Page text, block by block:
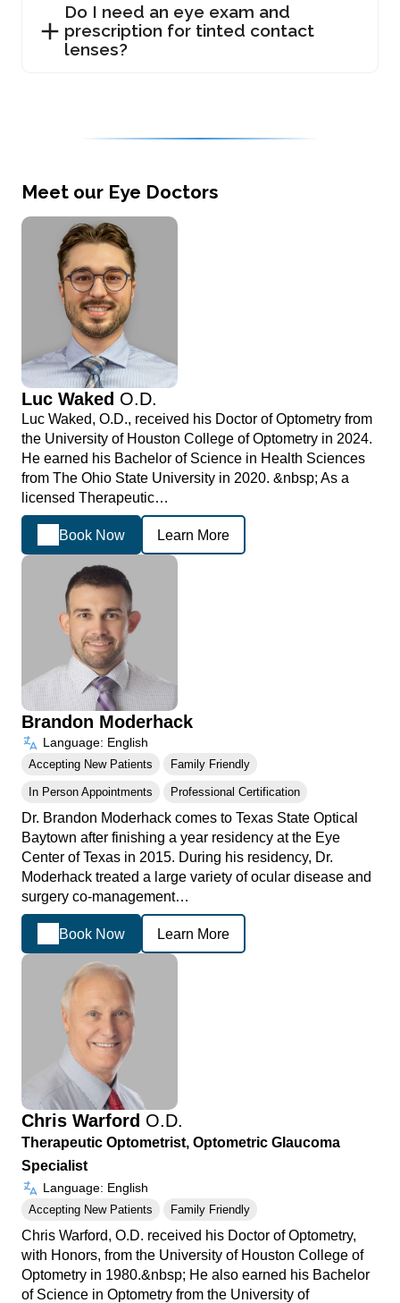
Do I need an eye exam and
prescription for tinted contact
lenses?
Meet our Eye Doctors
Luc Waked O.D.
Luc Waked, O.D., received his Doctor of Optometry from
the University of Houston College of Optometry in 2024.
He earned his Bachelor of Science in Health Sciences
from The Ohio State University in 2020. &nbsp; As a
licensed Therapeutic…
Book Now Learn More
Brandon Moderhack
Language: English
Accepting New Patients Family Friendly
In Person Appointments Professional Certification
Dr. Brandon Moderhack comes to Texas State Optical
Baytown after finishing a year residency at the Eye
Center of Texas in 2015. During his residency, Dr.
Moderhack treated a large variety of ocular disease and
surgery co-management…
Book Now Learn More
Chris Warford O.D.
Therapeutic Optometrist, Optometric Glaucoma
Specialist
Language: English
Accepting New Patients Family Friendly
Chris Warford, O.D. received his Doctor of Optometry,
with Honors, from the University of Houston College of
Optometry in 1980.&nbsp; He also earned his Bachelor
of Science in Optometry from the University of